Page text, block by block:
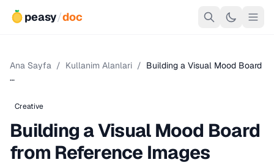
peasy/doc
Ana Sayfa / Kullanim Alanlari / Building a Visual Mood Board
…
Creative
Building a Visual Mood Board
from Reference Images